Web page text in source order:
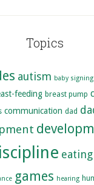
Topics
autism baby signing
feeding breast pump
communication dad
eating
games hearing